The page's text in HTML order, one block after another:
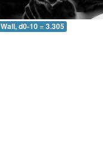
Wall, d0-10 = 3.305